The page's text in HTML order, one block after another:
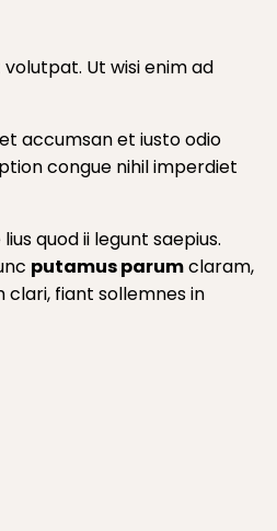
Ut wisi enim ad
accumsan et iusto odio
congue nihil imperdiet
quod ii legunt saepius.
putamus parumclaram,
fiant sollemnes in